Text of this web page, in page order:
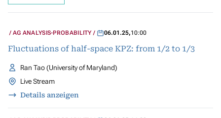
AG ANALYSIS-PROBABILITY 06.01.25,10:00
Fluctuations of half-space KPZ: from 1/2 to 1/3
Ran Tao (University of Maryland)
Live Stream
Details anzeigen